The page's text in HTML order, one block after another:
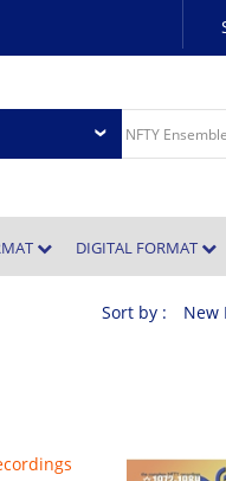
DIGITAL FORMAT
Sort by : New